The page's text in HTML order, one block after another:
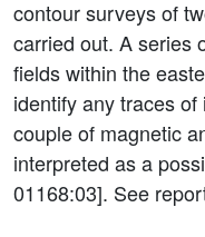
contour surveys of
carried out. A series
fields within the
identify any traces
couple of magnetic
interpreted as a
01168:03]. See